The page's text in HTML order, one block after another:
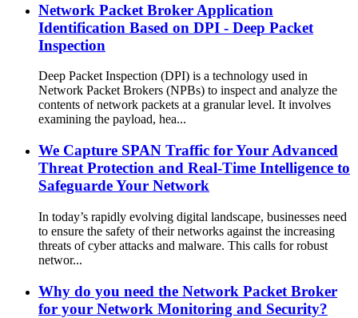
Network Packet Broker Application
Identification Based on DPI - Deep Packet
Inspection
Deep Packet Inspection (DPI) is a technology used in
Network Packet Brokers (NPBs) to inspect and analyze the
contents of network packets at a granular level. It involves
examining the payload, hea...
We Capture SPAN Traffic for Your Advanced
Threat Protection and Real-Time Intelligence to
Safeguarde Your Network
In today’s rapidly evolving digital landscape, businesses need
to ensure the safety of their networks against the increasing
threats of cyber attacks and malware. This calls for robust
networ...
Why do you need the Network Packet Broker
for your Network Monitoring and Security?